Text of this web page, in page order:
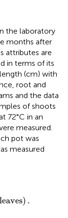
the laboratory
months after
attributes are
in terms of its
(cm) with
root and
and the data
of shoots
72°C in an
measured.
pot was
measured
) .